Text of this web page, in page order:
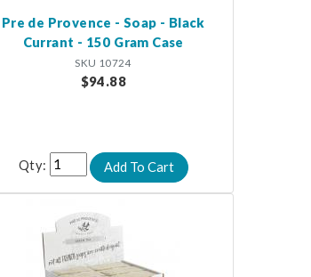
Pre de Provence - Soap - Black
Currant - 150 Gram Case
SKU 10724
$94.88
Qty: